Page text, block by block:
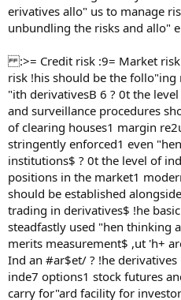
erivatives allo" us to manage
unbundling the risks and allo"
:>= Credit risk :9= Market risk
risk !his should be the follo"ing
"ith derivativesB 6 ? 0t the
and surveillance procedures
of clearing houses1 margin
stringently enforced1 even
institutions$ ? 0t the level of
positions in the market1
should be established
trading in derivatives$ !he
steadfastly used "hen thinking
merits measurement$ ,ut 'h+
Ind an #ar$et/ ? !he
inde7 options1 stock futures
carry for"ard facility for